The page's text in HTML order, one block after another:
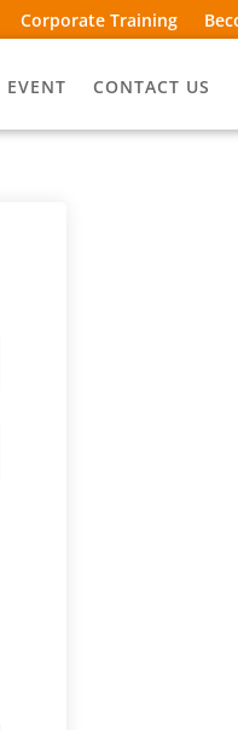
Corporate Training
EVENT CONTACT US